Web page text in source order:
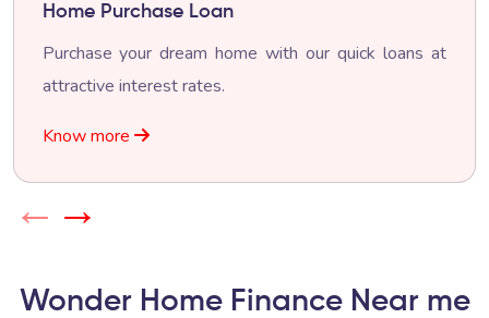
Home Purchase Loan
Purchase your dream home with our quick loans at
attractive interest rates.
Know more
← →
Wonder Home Finance Near me